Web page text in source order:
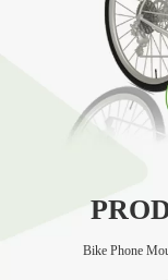
Bike Phone